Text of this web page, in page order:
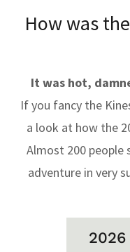
How was
It was hot,
If you fancy the
a look at how the
Almost 200 people
adventure in very